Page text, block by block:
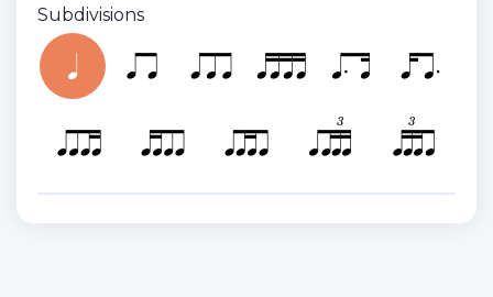
Subdivisions